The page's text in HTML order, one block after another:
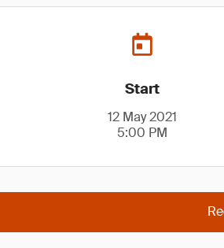
Start
12 May 2021
5:00 PM